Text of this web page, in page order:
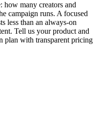
how many creators and
campaign runs. A focused
less than an always-on
Tell us your product and
plan with transparent pricing